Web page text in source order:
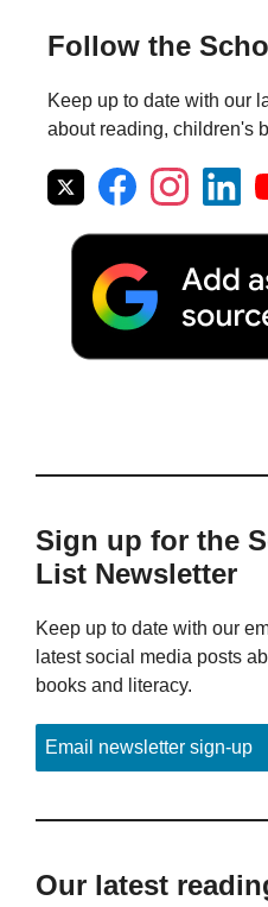
Follow the
Keep up to date with our
about reading, children's
Sign up for the
List Newsletter
Keep up to date with our
latest social media posts
books and literacy.
Email newsletter sign-up
Our latest